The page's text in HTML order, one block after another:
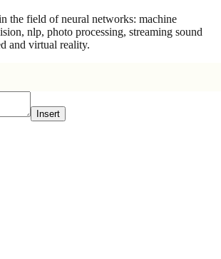
the field of neural networks: machine
nlp, photo processing, streaming sound
and virtual reality.
Insert